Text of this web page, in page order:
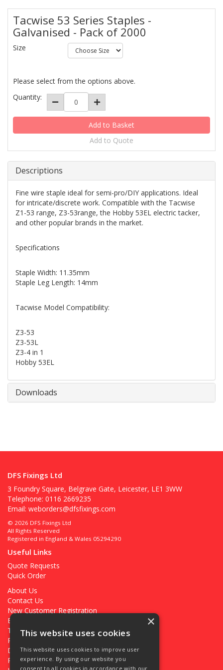
Tacwise 53 Series Staples -
Galvanised - Pack of 2000
Size
Please select from the options above.
Quantity:
Add to Quote
Descriptions
Fine wire staple ideal for semi-pro/DIY applications. Ideal
for intricate/discrete work. Compatible with the Tacwise
Z1-53 range, Z3-53range, the Hobby 53EL electric tacker,
and other popular brands in the market.
Specifications
Staple Width: 11.35mm
Staple Leg Length: 14mm
Tacwise Model Compatibility:
Z3-53
Z3-53L
Z3-4 in 1
Hobby 53EL
Downloads
DFS Fixings Ltd
3 Foundry Square, Belgrave Gate, Leicester, LE1 3WW
Telephone: 0116 2669235
Email: weborders@dfsfixings.com
© 2026 DFS Fixings Ltd
All Rights Reserved
Registered in England & Wales 05294290
Useful Links
Quote Requests
Quick Order
About Us
Contact Us
New Customer Registration
Existing Customer Registration
Terms & Conditions
Privacy Policy
Deliveries
Returns
×
This website uses cookies
This website uses cookies to improve user
experience. By using our website you
consent to all cookies in accordance with our